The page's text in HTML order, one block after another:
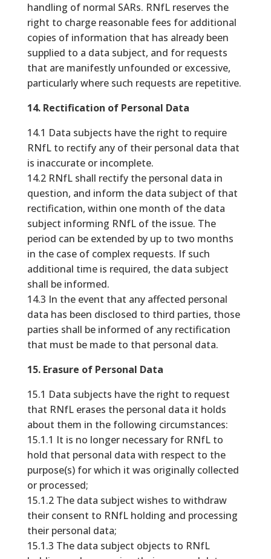
handling of normal SARs. RNfL reserves the
right to charge reasonable fees for additional
copies of information that has already been
supplied to a data subject, and for requests
that are manifestly unfounded or excessive,
particularly where such requests are repetitive.
14. Rectification of Personal Data
14.1 Data subjects have the right to require
RNfL to rectify any of their personal data that
is inaccurate or incomplete.
14.2 RNfL shall rectify the personal data in
question, and inform the data subject of that
rectification, within one month of the data
subject informing RNfL of the issue. The
period can be extended by up to two months
in the case of complex requests. If such
additional time is required, the data subject
shall be informed.
14.3 In the event that any affected personal
data has been disclosed to third parties, those
parties shall be informed of any rectification
that must be made to that personal data.
15. Erasure of Personal Data
15.1 Data subjects have the right to request
that RNfL erases the personal data it holds
about them in the following circumstances:
15.1.1 It is no longer necessary for RNfL to
hold that personal data with respect to the
purpose(s) for which it was originally collected
or processed;
15.1.2 The data subject wishes to withdraw
their consent to RNfL holding and processing
their personal data;
15.1.3 The data subject objects to RNfL